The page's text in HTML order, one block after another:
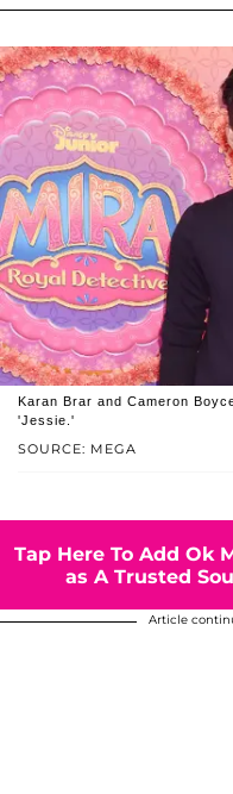
SOURCE: MEGA
Karan Brar and Cameron
'Jessie.'
Tap Here To Add Ok
as A Trusted
Article